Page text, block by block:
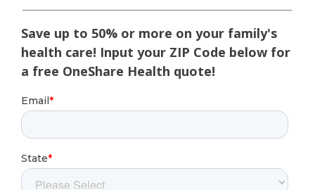
Save up to 50% or more on your family's
health care! Input your ZIP Code below for
a free OneShare Health quote!